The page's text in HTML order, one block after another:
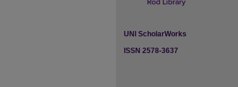
UNI ScholarWorks
ISSN 2578-3637